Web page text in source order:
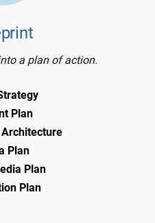
a plan of action.
Plan
Plan
Plan
Plan